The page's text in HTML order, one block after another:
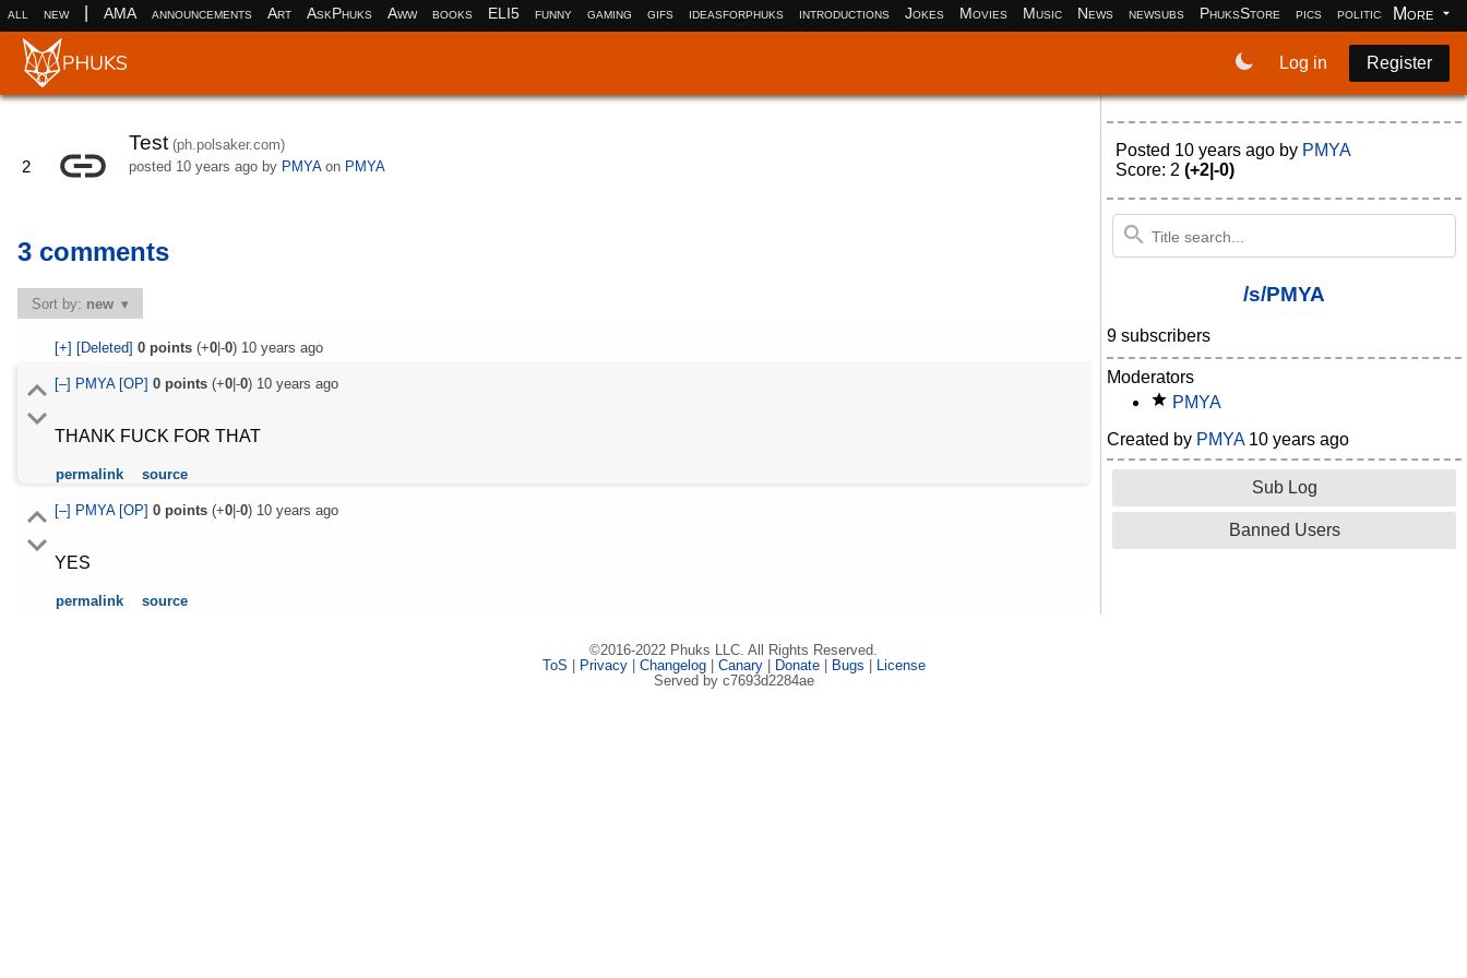
all new AMA announcements Art AskPhuks Aww books ELI5 funny gaming gifs ideasforphuks introductions Jokes Movies Music News newsubs PhuksStore pics politics More
Log in Register
2
Test (ph.polsaker.com)
posted 10 years agoby PMYAon PMYA
3 comments
Sort by: new
[+] [Deleted] 0points(+0|-0) 10 years ago
[–] PMYA [OP] 0points(+0|-0) 10 years ago
THANK FUCK FOR THAT
permalink source
[–] PMYA [OP] 0points(+0|-0) 10 years ago
YES
permalink source
Posted 10 years ago by PMYA
Score: 2 (+2|-0)
/s/PMYA
9 subscribers
Moderators
PMYA
Created by PMYA 10 years ago
Sub Log
Banned Users
©2016-2022 Phuks LLC. All Rights Reserved.
ToS
Privacy| Changelog| Canary| Donate| Bugs
License
Served by c7693d2284ae